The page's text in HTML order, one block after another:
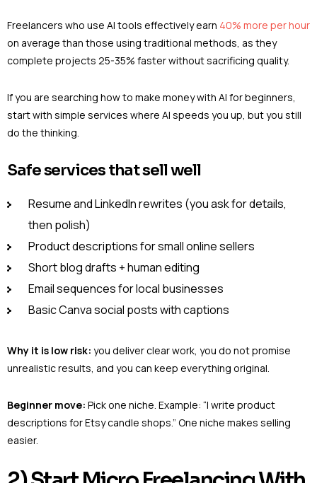
Freelancers who use AI tools effectively earn 40% more per hour
on average than those using traditional methods, as they
complete projects 25-35% faster without sacrificing quality.
If you are searching how to make money with AI for beginners,
start with simple services where AI speeds you up, but you still
do the thinking.
Safe services that sell well
Resume and LinkedIn rewrites (you ask for details,
then polish)
Product descriptions for small online sellers
Short blog drafts + human editing
Email sequences for local businesses
Basic Canva social posts with captions
Why it is low risk: you deliver clear work, you do not promise
unrealistic results, and you can keep everything original.
Beginner move: Pick one niche. Example: “I write product
descriptions for Etsy candle shops.” One niche makes selling
easier.